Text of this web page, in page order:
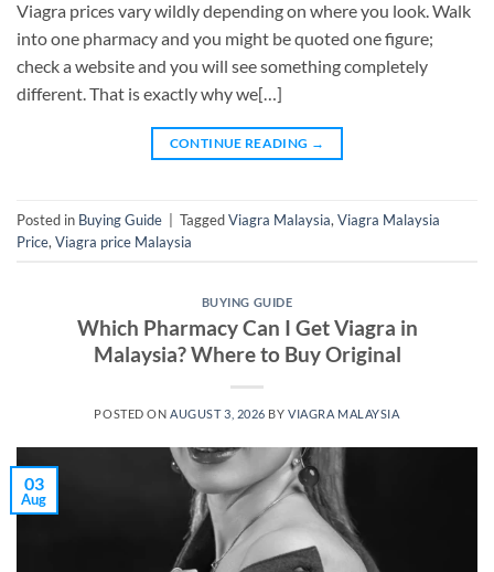
Viagra prices vary wildly depending on where you look. Walk
into one pharmacy and you might be quoted one figure;
check a website and you will see something completely
different. That is exactly why we[…]
CONTINUE READING →
Posted in Buying Guide TaggedViagra Malaysia, Viagra Malaysia
Price, Viagra price Malaysia
BUYING GUIDE
Which Pharmacy Can I Get Viagra in
Malaysia? Where to Buy Original
POSTED ONAUGUST 3, 2026 BYVIAGRA MALAYSIA
03
Aug